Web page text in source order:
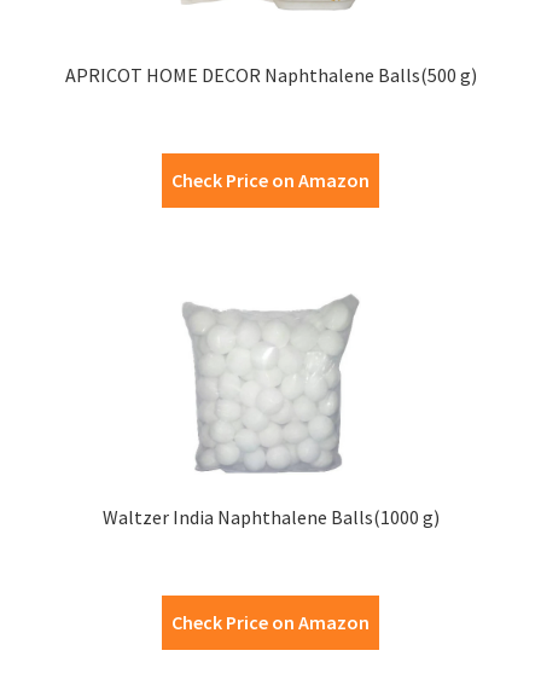
APRICOT HOME DECOR Naphthalene Balls(500 g)
Check Price on Amazon
Waltzer India Naphthalene Balls(1000 g)
Check Price on Amazon